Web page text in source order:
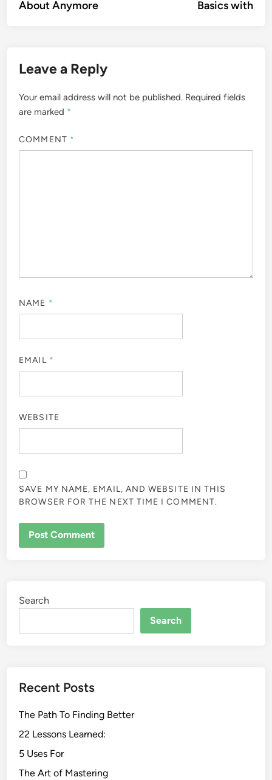
About Anymore
Basics with
Leave a Reply
Your email address will not be published. Required fields
are marked *
COMMENT *
NAME *
EMAIL *
WEBSITE
SAVE MY NAME, EMAIL, AND WEBSITE IN THIS
BROWSER FOR THE NEXT TIME I COMMENT.
Search
Search
Recent Posts
The Path To Finding Better
22 Lessons Learned:
5 Uses For
The Art of Mastering